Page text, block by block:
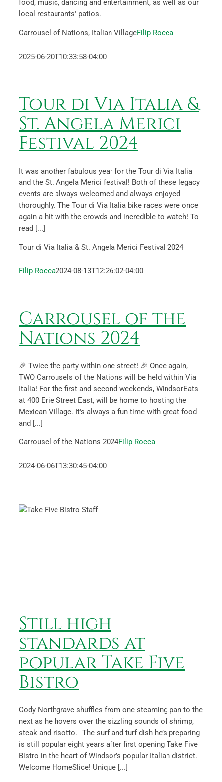
food, music, dancing and entertainment, as well as our
local restaurants' patios.
Carrousel of Nations, Italian VillageFilip Rocca
2025-06-20T10:33:58-04:00
Tour di Via Italia &
St. Angela Merici
Festival 2024
It was another fabulous year for the Tour di Via Italia
and the St. Angela Merici festival! Both of these legacy
events are always welcomed and always enjoyed
thoroughly. The Tour di Via Italia bike races were once
again a hit with the crowds and incredible to watch! To
read [...]
Tour di Via Italia & St. Angela Merici Festival 2024
Filip Rocca2024-08-13T12:26:02-04:00
Carrousel of the
Nations 2024
🎉 Twice the party within one street! 🎉 Once again,
TWO Carrousels of the Nations will be held within Via
Italia! For the first and second weekends, WindsorEats
at 400 Erie Street East, will be home to hosting the
Mexican Village. It's always a fun time with great food
and [...]
Carrousel of the Nations 2024Filip Rocca
2024-06-06T13:30:45-04:00
Still high
standards at
popular Take Five
Bistro
Cody Northgrave shuffles from one steaming pan to the
next as he hovers over the sizzling sounds of shrimp,
steak and risotto. The surf and turf dish he’s preparing
is still popular eight years after first opening Take Five
Bistro in the heart of Windsor’s popular Italian district.
Welcome HomeSlice! Unique [...]